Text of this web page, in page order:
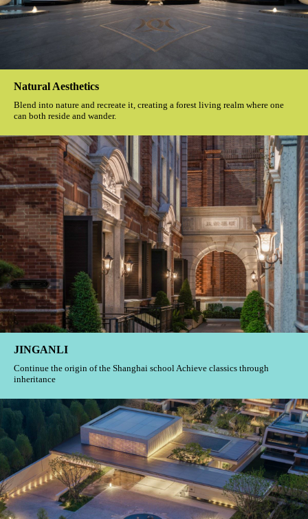
Natural Aesthetics
Blend into nature and recreate it, creating a forest living realm where one
can both reside and wander.
JINGANLI
Continue the origin of the Shanghai school Achieve classics through
inheritance